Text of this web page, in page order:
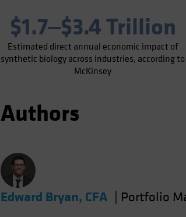
$1.7‒$3.4 Trillion
Estimated direct annual economic impact of
synthetic biology across industries, according to
McKinsey
Authors
Edward Bryan, CFA Portfolio